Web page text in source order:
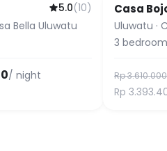
5.0(10)
Bella Uluwatu
/ night
Casa
Uluwatu ·
3
Rp 3.610.000
Rp